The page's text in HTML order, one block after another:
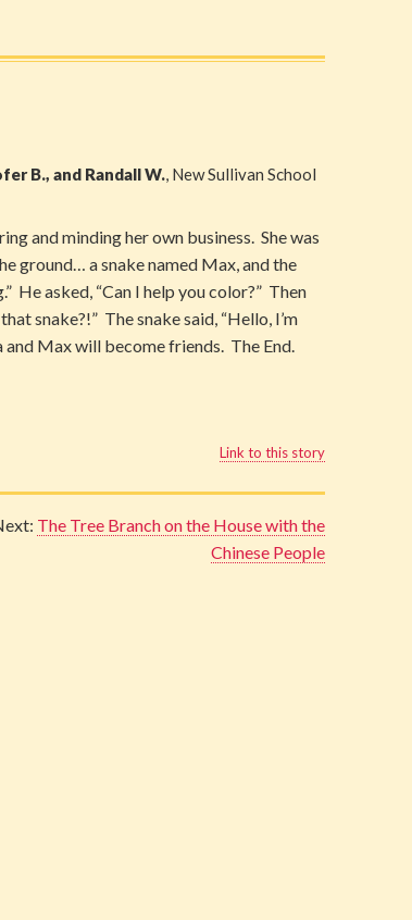
B., and Randall W., New Sullivan School
and minding her own business. She was
ground… a snake named Max, and the
He asked, “Can I help you color?” Then
snake?!” The snake said, “Hello, I’m
and Max will become friends. The End.
Link to this story
The Tree Branch on the House with the
Chinese People